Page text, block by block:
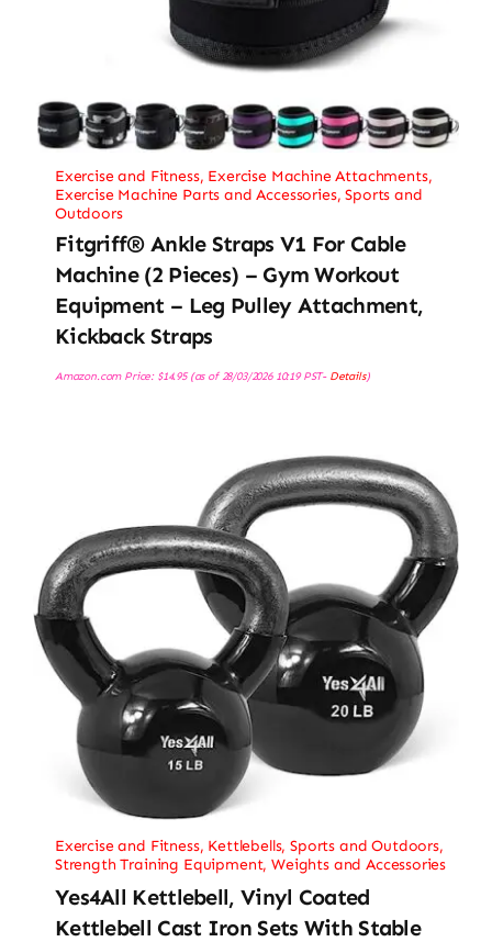
Exercise and Fitness, Exercise Machine Attachments,
Exercise Machine Parts and Accessories,Sports and
Outdoors
Fitgriff® Ankle Straps V1 For Cable
Machine (2 Pieces) – Gym Workout
Equipment – Leg Pulley Attachment,
Kickback Straps
Amazon.com Price: $14.95(as of 28/03/2026 10:19 PST- Details)
Exercise and Fitness, Kettlebells,Sports and Outdoors,
Strength Training Equipment,Weights and Accessories
Yes4All Kettlebell, Vinyl Coated
Kettlebell Cast Iron Sets With Stable